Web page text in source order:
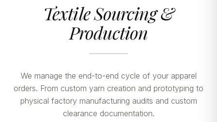
Textile Sourcing &
Production
We manage the end-to-end cycle of your apparel
orders. From custom yarn creation and prototyping to
physical factory manufacturing audits and custom
clearance documentation.